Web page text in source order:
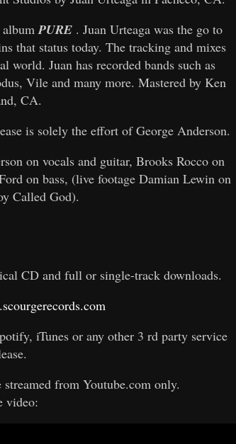
albumPURE . Juan Urteaga was the go to
that status today. The tracking and mixes
world. Juan has recorded bands such as
Vile and many more. Mastered by Ken
CA.
is solely the effort of George Anderson.
on vocals and guitar, Brooks Rocco on
on bass, (live footage Damian Lewin on
Called God).
CD and full or single-track downloads.
iTunes or any other 3 rd party service
streamed from Youtube.com only.
video: